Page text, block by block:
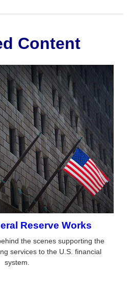
Content
Reserve Works
the scenes supporting the
services to the U.S. financial
system.